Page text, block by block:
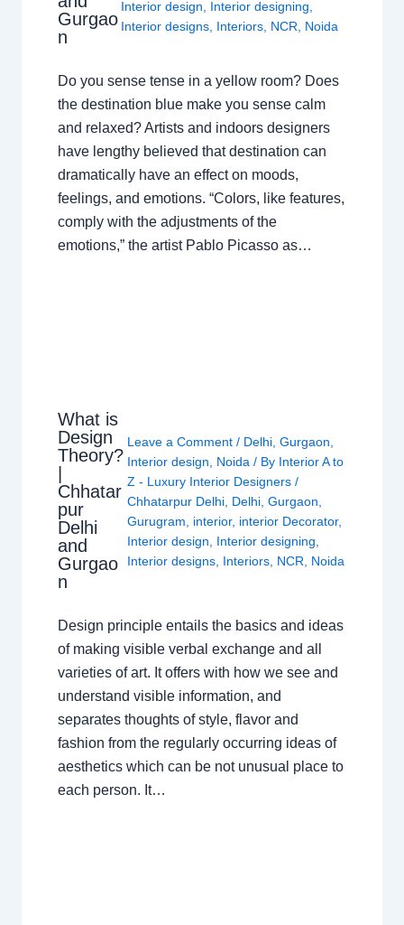
Gurgao
n
Interior design
Interior designing
Interior designs, Interiors, NCR Noida
Do you sense tense in a yellow room? Does
the destination blue make you sense calm
and relaxed? Artists and indoors designers
have lengthy believed that destination can
dramatically have an effect on moods,
feelings, and emotions. “Colors, like features,
comply with the adjustments of the
emotions,” the artist Pablo Picasso as…
What is
Design
Theory?
Chhatar
pur
Delhi
and
Gurgao
n
Leave a Comment / Delhi, Gurgaon,
Interior design, Noida/ By Interior A to
Z - Luxury Interior Designers /
Chhatarpur Delhi, Delhi, Gurgaon,
Gurugram, interior, interior Decorator,
Interior design, Interior designing,
Interior designs, Interiors, NCR, Noida
Design principle entails the basics and ideas
of making visible verbal exchange and all
varieties of art. It offers with how we see and
understand visible information, and
separates thoughts of style, flavor and
fashion from the regularly occurring ideas of
aesthetics which can be not unusual place to
each person. It…